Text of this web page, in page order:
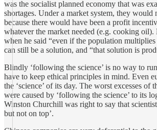
was the socialist planned economy that was
shortages. Under a market system, they would
because there would have been a profit
whatever the market needed (e.g. cooking oil).
when he said “even if the population multiplies
can still be a solution, and “that solution is
Blindly ‘following the science’ is no way to
have to keep ethical principles in mind. Even
the ‘science’ of its day. The worst excesses of
were caused by ‘following the science’ to its
Winston Churchill was right to say that
but not on top’.